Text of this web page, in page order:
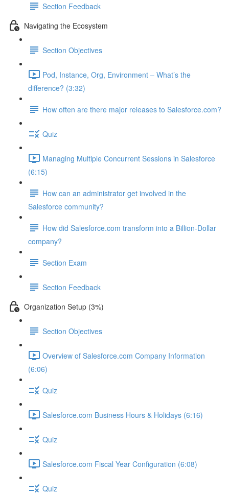
Section Feedback
Navigating the Ecosystem
Section Objectives
Pod, Instance, Org, Environment – What’s the
difference? (3:32)
How often are there major releases to Salesforce.com?
Quiz
Managing Multiple Concurrent Sessions in Salesforce
(6:15)
How can an administrator get involved in the
Salesforce community?
How did Salesforce.com transform into a Billion-Dollar
company?
Section Exam
Section Feedback
Organization Setup (3%)
Section Objectives
Overview of Salesforce.com Company Information
(6:06)
Quiz
Salesforce.com Business Hours & Holidays (6:16)
Quiz
Salesforce.com Fiscal Year Configuration (6:08)
Quiz